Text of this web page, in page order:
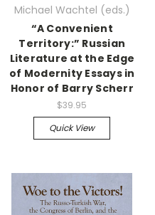
Michael Wachtel (eds.)
“A Convenient
Territory:” Russian
Literature at the Edge
of Modernity Essays in
Honor of Barry Scherr
$39.95
Quick View